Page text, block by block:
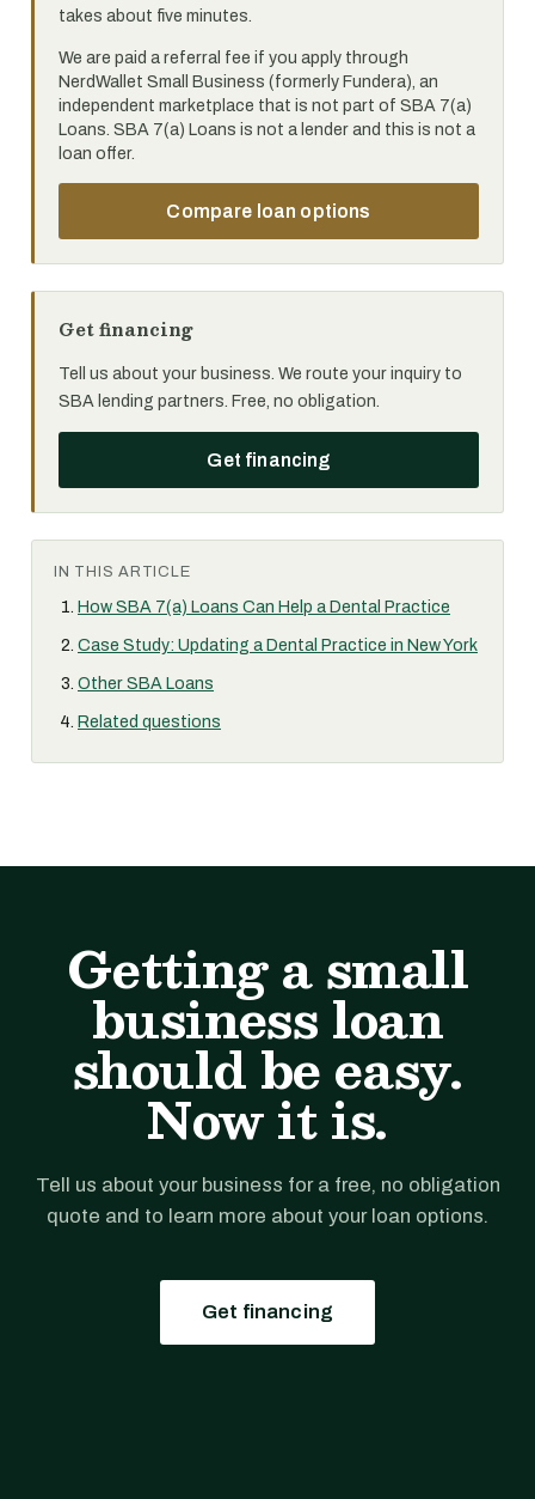
takes about five minutes.
We are paid a referral fee if you apply through
NerdWallet Small Business (formerly Fundera), an
independent marketplace that is not part of SBA 7(a)
Loans. SBA 7(a) Loans is not a lender and this is not a
loan offer.
Compare loan options
Get financing
Tell us about your business. We route your inquiry to
SBA lending partners. Free, no obligation.
Get financing
IN THIS ARTICLE
How SBA 7(a) Loans Can Help a Dental Practice
Case Study: Updating a Dental Practice in New York
Other SBA Loans
Related questions
Getting a small
business loan
should be easy.
Now it is.
Tell us about your business for a free, no obligation
quote and to learn more about your loan options.
Get financing